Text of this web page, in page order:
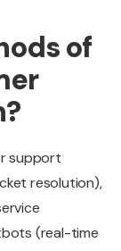
of
support
resolution),
(real-time